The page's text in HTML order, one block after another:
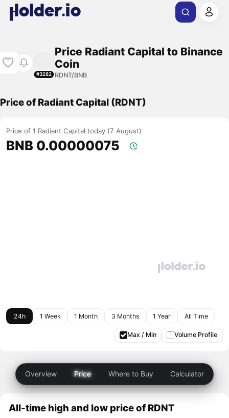
#3282
Price Radiant Capital to Binance
Coin
RDNT/BNB
Price of Radiant Capital (RDNT)
Price of 1 Radiant Capital today (7 August)
BNB 0.00000075
24h 1 Week 1 Month 3 Months 1 Year All Time
Max / Min Volume Profile
Overview Price Where to Buy Calculator
All-time high and low price of RDNT